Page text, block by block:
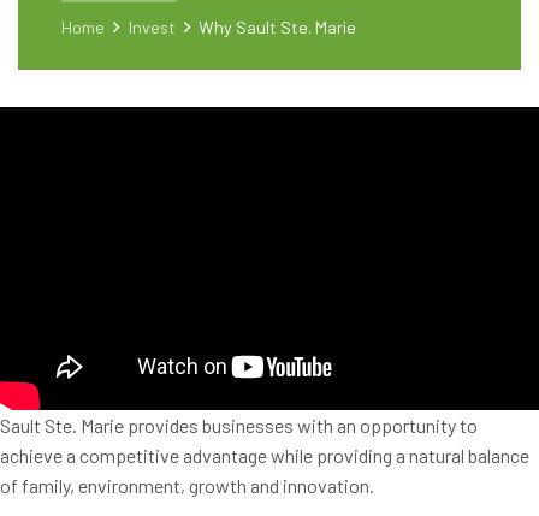
Home Invest Why Sault Ste. Marie
Sault Ste. Marie provides businesses with an opportunity to
achieve a competitive advantage while providing a natural balance
of family, environment, growth and innovation.